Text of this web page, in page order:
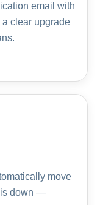
email with
a clear upgrade
move
is down —